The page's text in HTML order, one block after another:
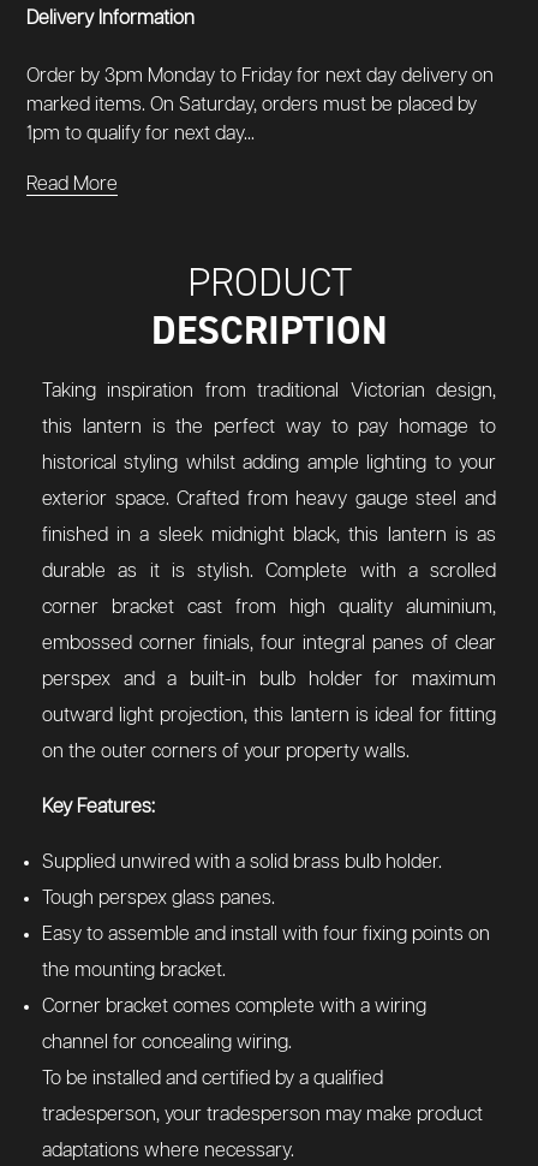
Delivery Information
Order by 3pm Monday to Friday for next day delivery on
marked items. On Saturday, orders must be placed by
1pm to qualify for next day...
Read More
PRODUCT
DESCRIPTION
Taking inspiration from traditional Victorian design,
this lantern is the perfect way to pay homage to
historical styling whilst adding ample lighting to your
exterior space. Crafted from heavy gauge steel and
finished in a sleek midnight black, this lantern is as
durable as it is stylish. Complete with a scrolled
corner bracket cast from high quality aluminium,
embossed corner finials, four integral panes of clear
perspex and a built-in bulb holder for maximum
outward light projection, this lantern is ideal for fitting
on the outer corners of your property walls.
Key Features:
Supplied unwired with a solid brass bulb holder.
Tough perspex glass panes.
Easy to assemble and install with four fixing points on
the mounting bracket.
Corner bracket comes complete with a wiring
channel for concealing wiring.
To be installed and certified by a qualified
tradesperson, your tradesperson may make product
adaptations where necessary.